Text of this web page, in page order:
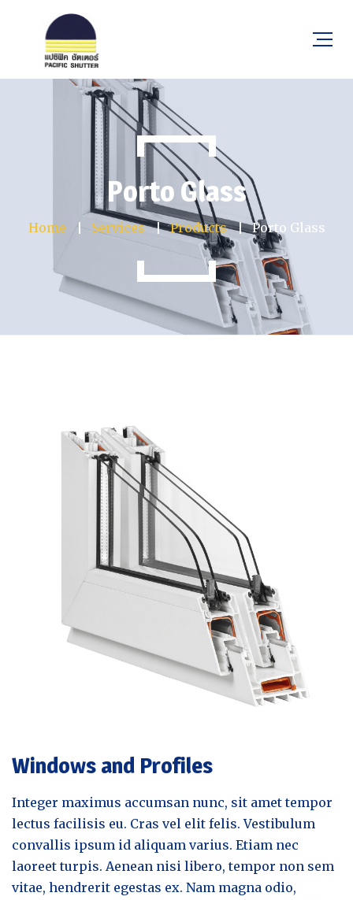
Porto Glass
Home Services Products Porto Glass
Windows and Profiles
Integer maximus accumsan nunc, sit amet tempor
lectus facilisis eu. Cras vel elit felis. Vestibulum
convallis ipsum id aliquam varius. Etiam nec
laoreet turpis. Aenean nisi libero, tempor non sem
vitae, hendrerit egestas ex. Nam magna odio,